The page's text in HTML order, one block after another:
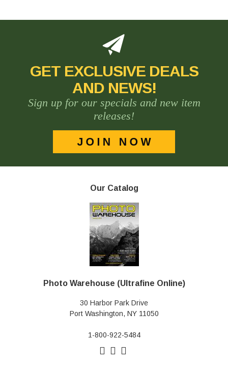
GET EXCLUSIVE DEALS
AND NEWS!
Sign up for our specials and new item
releases!
Our Catalog
Photo Warehouse (Ultrafine Online)
30 Harbor Park Drive
Port Washington, NY 11050
1-800-922-5484